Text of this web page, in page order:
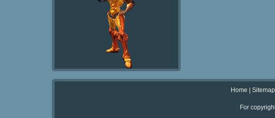
Home Sitemap
For